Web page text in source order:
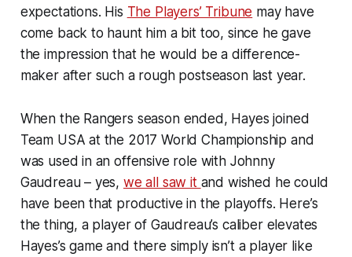
expectations. His The Players’ Tribune may have
come back to haunt him a bit too, since he gave
the impression that he would be a difference-
maker after such a rough postseason last year.
When the Rangers season ended, Hayes joined
Team USA at the 2017 World Championship and
was used in an offensive role with Johnny
Gaudreau – yes, we all saw it and wished he could
have been that productive in the playoffs. Here’s
the thing, a player of Gaudreau’s caliber elevates
Hayes’s game and there simply isn’t a player like